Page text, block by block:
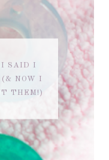
I SAID I
NOW I
THEM!)